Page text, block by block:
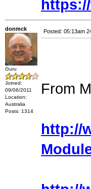
donmck
Guru
Joined:
09/06/2011
Location:
Australia
Posts: 1314
Posted: 05:13am
From
http://